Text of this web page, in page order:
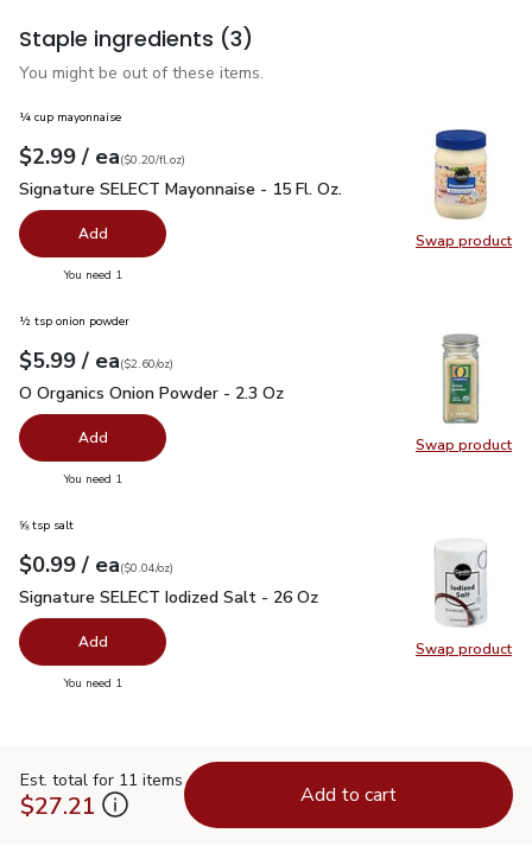
Staple ingredients (3)
You might be out of these items.
Swap product
Swap
¼ cup mayonnaise
Your price$2.99
$2.99 / eaeach
$0.20perfl.oz
($0.20/fl.oz)
Signature SELECT Mayonnaise - 15 Fl. Oz.
Signature SELECT Mayonnaise - 15 Fl. Oz.
Add
You need 1
Swap product
Swap
½ tsp onion powder
Your price$5.99
$5.99 / eaeach
$2.60perounce
($2.60/oz)
O Organics Onion Powder - 2.3 Oz
O Organics Onion Powder - 2.3 Oz
Add
You need 1
Swap product
Swap
⅝ tsp salt
Your price$0.99
$0.99 / eaeach
$0.04perounce
($0.04/oz)
Signature SELECT Iodized Salt - 26 Oz
Signature SELECT Iodized Salt - 26 Oz
Add
You need 1
Est. total for 11 items
$27.21 Add to cart